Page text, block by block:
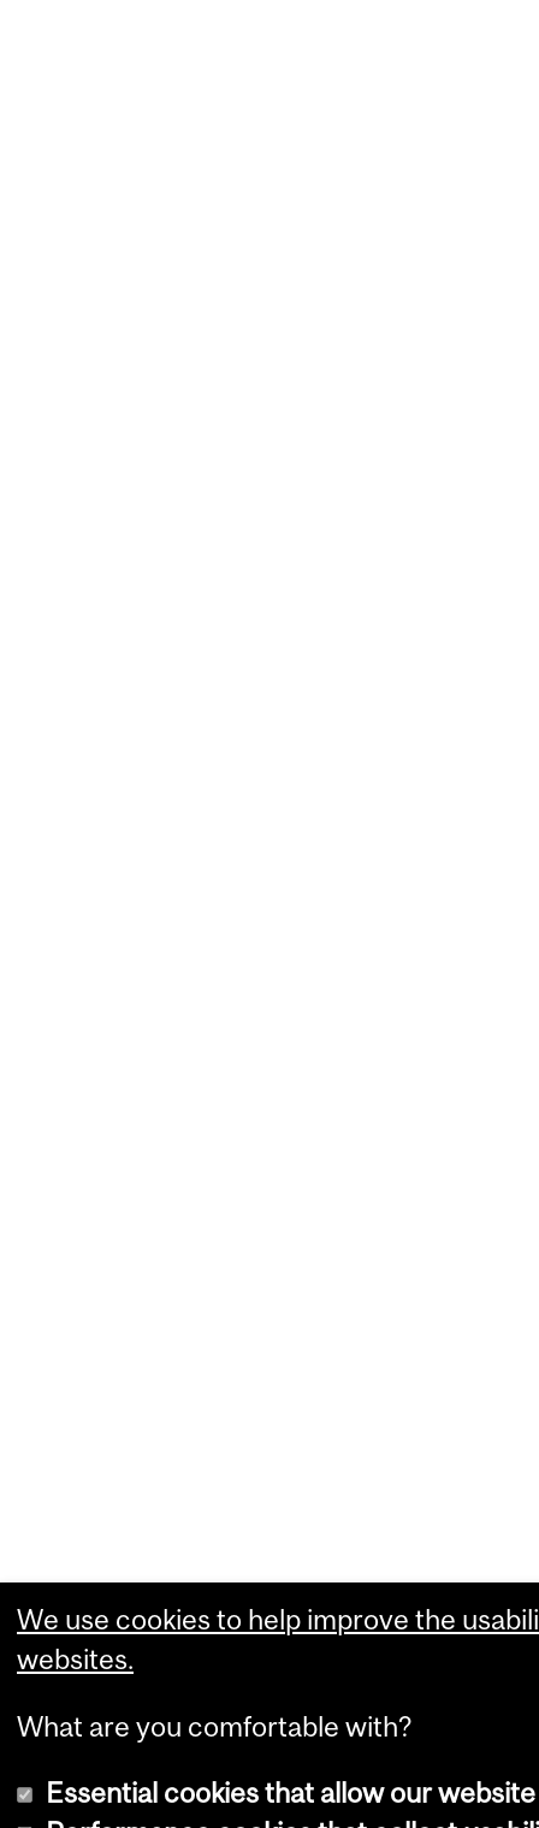
We use cookies to help improve the
websites.
What are you comfortable with?
Essential cookies that allow our